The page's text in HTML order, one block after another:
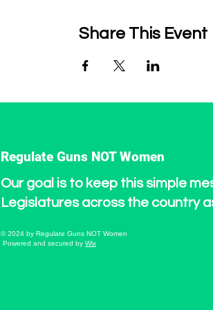
Share This Event
Regulate Guns NOT Women
Our goal is to keep this simple
Legislatures across the country
© 2024 by Regulate Guns NOT Women
Powered and secured by Wix